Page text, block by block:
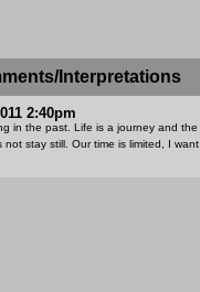
Interpretations
2:40pm
in the past. Life is a journey and the
stay still. Our time is limited, I want